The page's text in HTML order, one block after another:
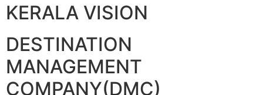
KERALA VISION
DESTINATION
MANAGEMENT
COMPANY(DMC)